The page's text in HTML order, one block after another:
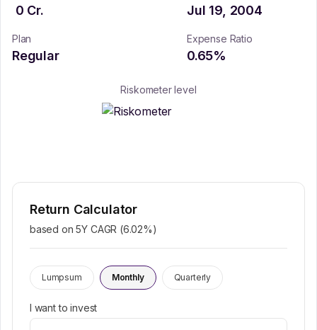
0 Cr. Jul 19, 2004
Plan
Regular
Expense Ratio
0.65%
Riskometer level
Return Calculator
based on 5Y CAGR (6.02%)
Lumpsum Monthly Quarterly
I want to invest